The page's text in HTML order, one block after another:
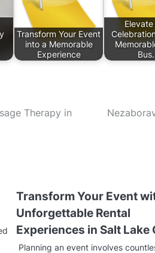
Transform Your Event
into a Memorable
Experience
Elevate
Therapy in
Transform Your Event
Unforgettable Rental
Experiences in Salt Lake
Planning an event involves